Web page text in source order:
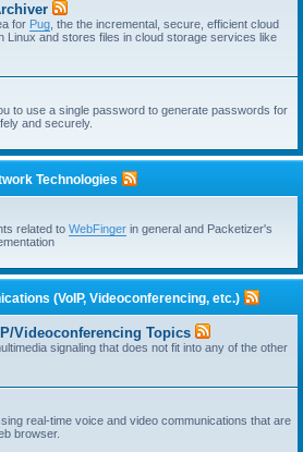
for Pug , the the incremental, secure, efficient cloud
Linux and stores files in cloud storage services like
to use a single password to generate passwords for
and securely.
Technologies
related to WebFinger in general and Packetizer's
(VoIP, Videoconferencing, etc.)
Videoconferencing Topics
signaling that does not fit into any of the other
real-time voice and video communications that are
browser.